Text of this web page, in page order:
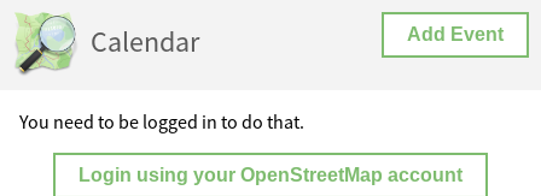
Calendar Add Event
You need to be logged in to do that.
Login using your OpenStreetMap account